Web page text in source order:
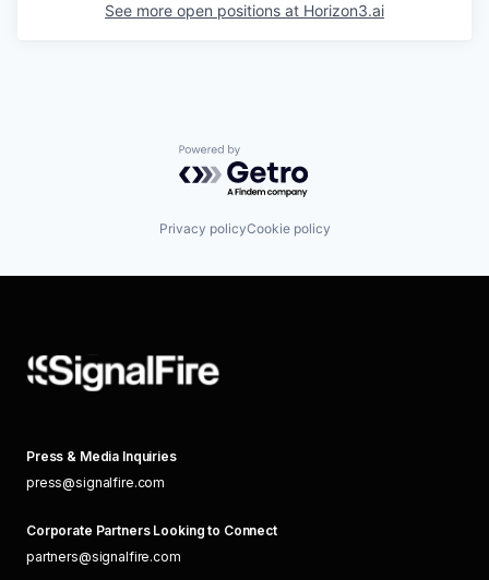
See more open positions at Horizon3.ai
Powered by Getro.com
Privacy policyCookie policy
Press & Media Inquiries
press@signalfire.com
Corporate Partners Looking to Connect
partners@signalfire.com